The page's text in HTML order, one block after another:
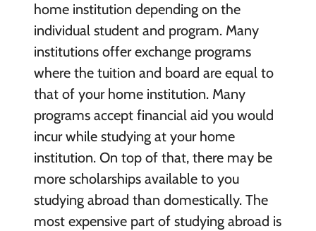
home institution depending on the
individual student and program. Many
institutions offer exchange programs
where the tuition and board are equal to
that of your home institution. Many
programs accept financial aid you would
incur while studying at your home
institution. On top of that, there may be
more scholarships available to you
studying abroad than domestically. The
most expensive part of studying abroad is